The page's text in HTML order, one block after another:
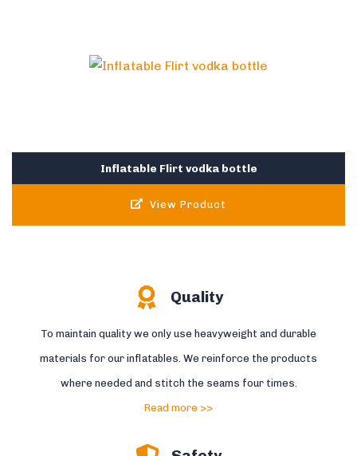
Inflatable Flirt vodka bottle
View Product
Quality
To maintain quality we only use heavyweight and durable
materials for our inflatables. We reinforce the products
where needed and stitch the seams four times.
Read more >>